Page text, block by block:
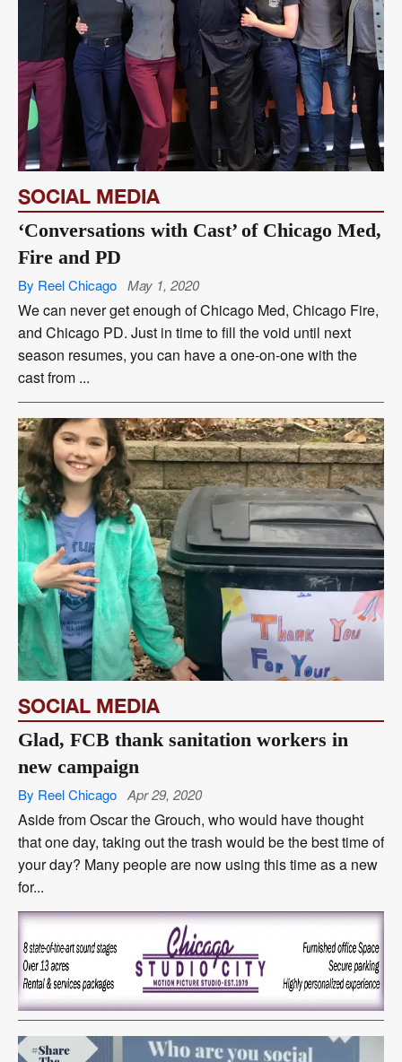
SOCIAL MEDIA
‘Conversations with Cast’ of Chicago Med,
Fire and PD
By Reel Chicago May 1, 2020
We can never get enough of Chicago Med, Chicago Fire,
and Chicago PD. Just in time to fill the void until next
season resumes, you can have a one-on-one with the
cast from ...
SOCIAL MEDIA
Glad, FCB thank sanitation workers in
new campaign
By Reel Chicago Apr 29, 2020
Aside from Oscar the Grouch, who would have thought
that one day, taking out the trash would be the best time of
your day? Many people are now using this time as a new
for...